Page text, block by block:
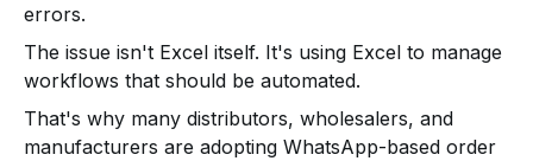
errors.
The issue isn't Excel itself. It's using Excel to manage
workflows that should be automated.
That's why many distributors, wholesalers, and
manufacturers are adopting WhatsApp-based order